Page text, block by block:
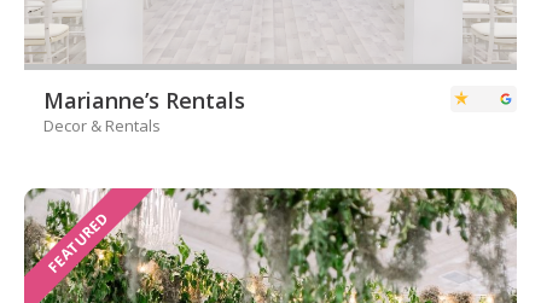
Marianne’s Rentals
Decor & Rentals
FEATURED